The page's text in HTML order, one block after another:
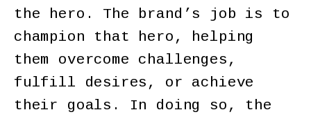
the hero. The brand’s job is to
champion that hero, helping
them overcome challenges,
fulfill desires, or achieve
their goals. In doing so, the